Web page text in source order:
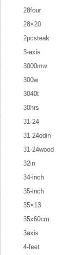
28four
28×20
2pcsteak
3-axis
3000mw
300w
3040t
30hrs
31-24
31-24odin
31-24wood
32in
34-inch
35-inch
35×13
35x60cm
3axis
4-feet